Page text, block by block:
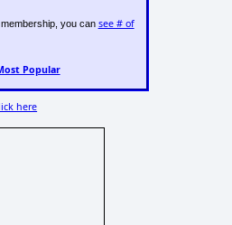
you can see # of
Popular
here